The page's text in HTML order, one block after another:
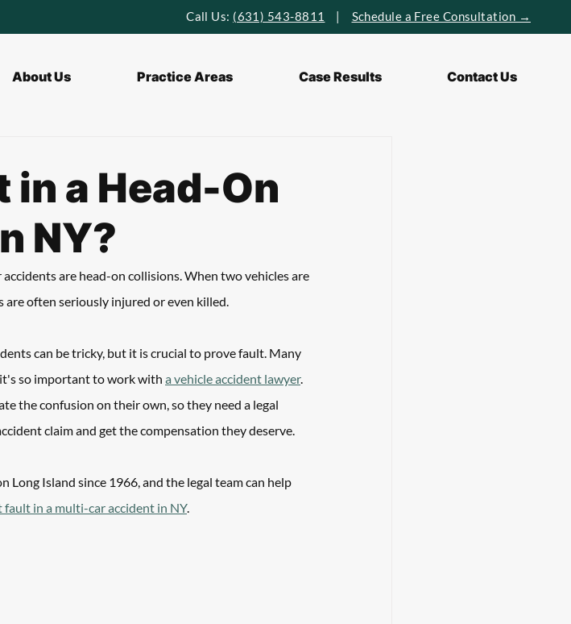
Call Us: (631) 543-8811 | Schedule a Free Consultation →
About Us Practice Areas Case Results Contact Us
in a Head-On
NY?
are head-on collisions. When two vehicles are
often seriously injured or even killed.
can be tricky, but it is crucial to prove fault. Many
it's so important to work with a vehicle accident lawyer.
the confusion on their own, so they need a legal
claim and get the compensation they deserve.
Long Island since 1966, and the legal team can help
fault in a multi-car accident in NY.